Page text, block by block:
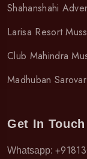
Shahanshahi
Larisa Resort
Club Mahindra
Madhuban
Get In Touch
Whatsapp: